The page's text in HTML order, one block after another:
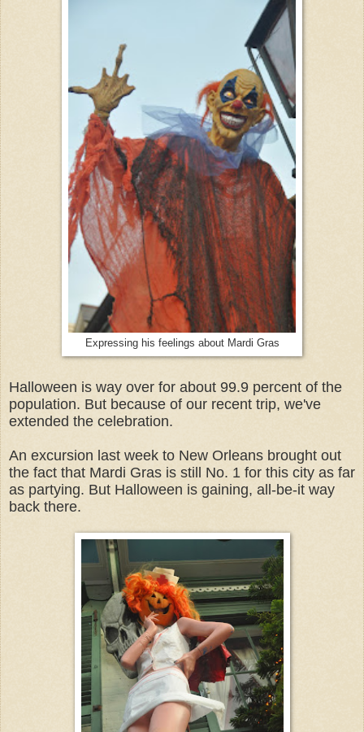
Expressing his feelings about Mardi Gras
Halloween is way over for about 99.9 percent of the
population. But because of our recent trip, we've
extended the celebration.
An excursion last week to New Orleans brought out
the fact that Mardi Gras is still No. 1 for this city as far
as partying. But Halloween is gaining, all-be-it way
back there.